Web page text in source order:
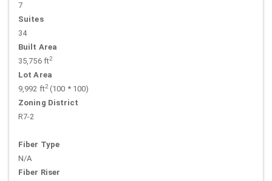
7
Suites
34
Built Area
35,756 ft2
Lot Area
9,992 ft2(100 * 100)
Zoning District
R7-2
Fiber Type
N/A
Fiber Riser